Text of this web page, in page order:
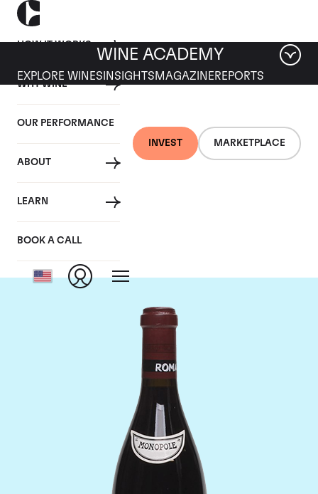
HOW IT WORKS
WHY WINE
OUR PERFORMANCE
ABOUT
LEARN
BOOK A CALL
INVEST MARKETPLACE
WINE ACADEMY
EXPLORE WINES INSIGHTS MAGAZINEREPORTS
Domaine de la
Romanee-Conti